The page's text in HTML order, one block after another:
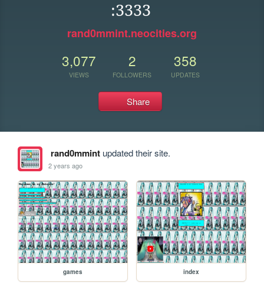
:3333
rand0mmint.neocities.org
3,077
VIEWS
2
FOLLOWERS
358
UPDATES
Share
rand0mmintupdated their site.
2 years ago
games index